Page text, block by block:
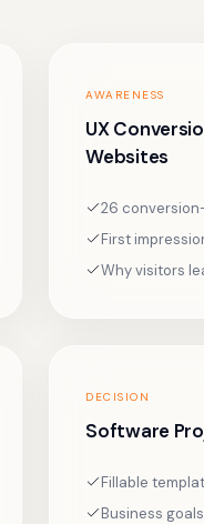
AWARENESS
UX
Websites
26
First
Why visitors
DECISION
Software
Fillable
Business